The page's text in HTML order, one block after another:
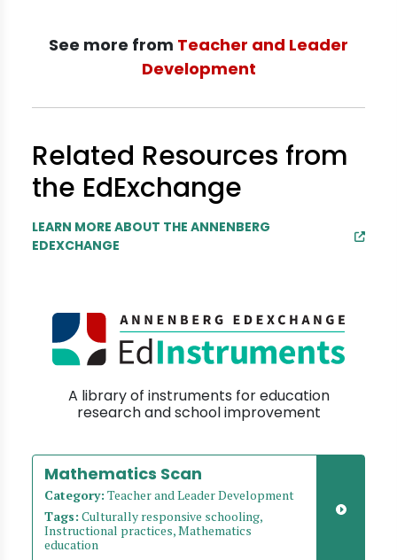
See more from Teacher and Leader
Development
Related Resources from
the EdExchange
LEARN MORE ABOUT THE ANNENBERG
EDEXCHANGE
A library of instruments for education
research and school improvement
Mathematics Scan
Category: Teacher and Leader Development
Tags: Culturally responsive schooling,
Instructional practices, Mathematics
education